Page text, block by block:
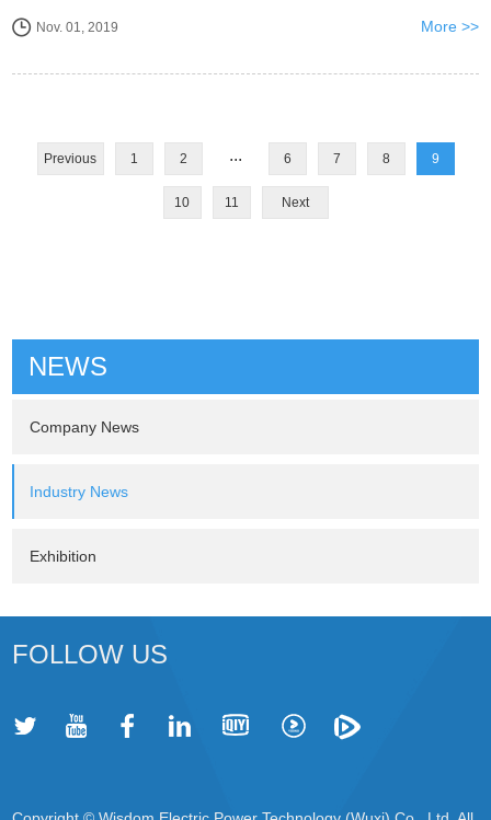
position, the trolley circuit breaker can...
More >>
Nov. 01, 2019
Previous 1 2 ... 6 7 8 9
10 11 Next
NEWS
Company News
Industry News
Exhibition
FOLLOW US